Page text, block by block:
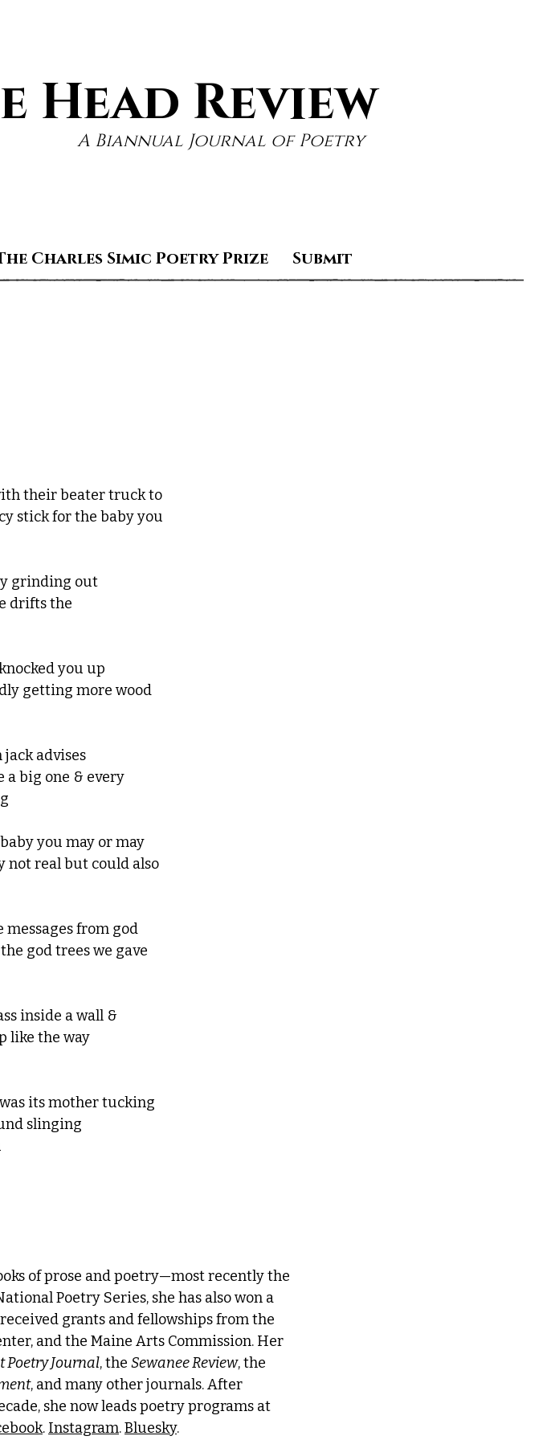
Head Review
A Biannual Journal of Poetry
Submit
Charles Simic Poetry Prize
their beater truck to
stick for the baby you
grinding out
drifts the
you up
getting more wood
advises
a big one & every
you may or may
not real but could also
from god
god trees we gave
inside a wall &
like the way
its mother tucking
slinging
of prose and poetry—most recently the
Poetry Series, she has also won a
grants and fellowships from the
and the Maine Arts Commission. Her
Poetry Journal, the Sewanee Review, the
, and many other journals. After
she now leads poetry programs at
. Instagram. Bluesky.